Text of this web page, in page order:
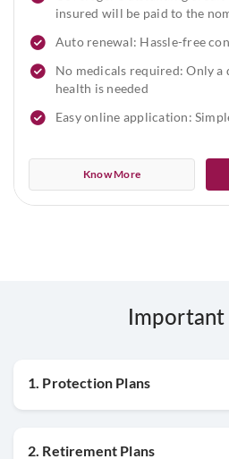
insured will be paid to the
Auto renewal: Hassle-free
No medicals required: Only a
health is needed
Easy online application:
Know More
Important
1. Protection Plans
2. Retirement Plans